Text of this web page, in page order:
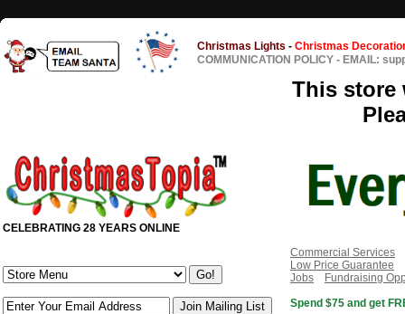
Christmas Lights - Christmas
COMMUNICATION POLICY - EMAIL:
This store
CELEBRATING 28 YEARS ONLINE
Commercial Services
Low Price Guarantee
Jobs
Fundraising
Spend $75 and get